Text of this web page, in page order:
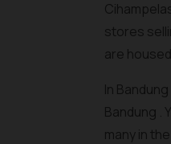
stores
are
In
Bandung .
many in